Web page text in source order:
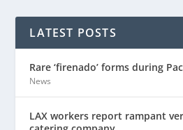
LATEST POSTS
Rare ‘firenado’ forms during
News
LAX workers report rampant